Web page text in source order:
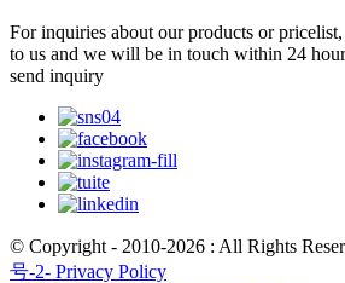
For inquiries about our products or
to us and we will be in touch within 24
send inquiry
© Copyright - 2010-2026 : All Rights
号-2- Privacy Policy